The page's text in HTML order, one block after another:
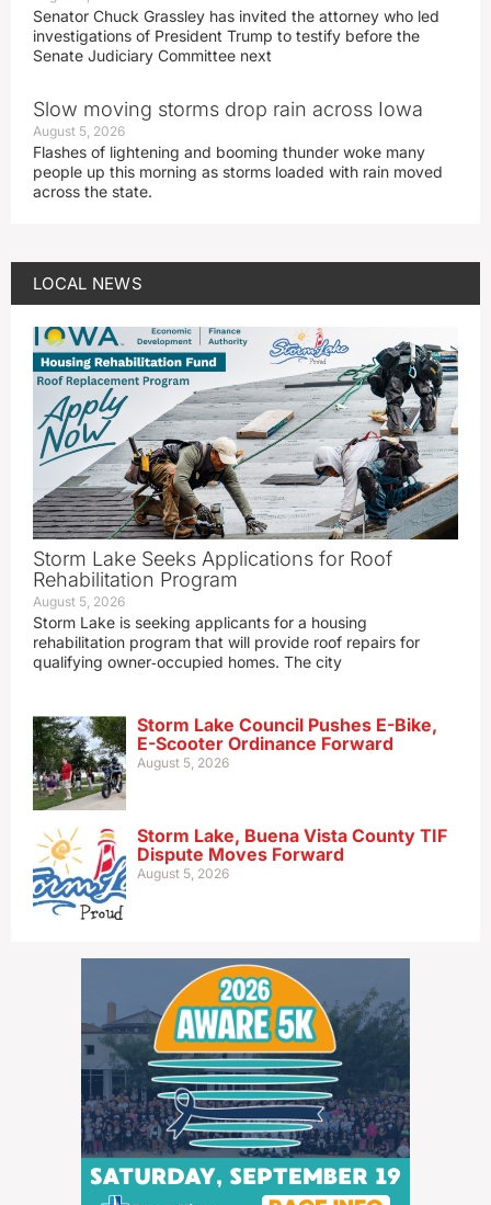
Senator Chuck Grassley has invited the attorney who led
investigations of President Trump to testify before the
Senate Judiciary Committee next
Slow moving storms drop rain across Iowa
August 5, 2026
Flashes of lightening and booming thunder woke many
people up this morning as storms loaded with rain moved
across the state.
LOCAL NEWS
Storm Lake Seeks Applications for Roof
Rehabilitation Program
August 5, 2026
Storm Lake is seeking applicants for a housing
rehabilitation program that will provide roof repairs for
qualifying owner‑occupied homes. The city
Storm Lake Council Pushes E-Bike,
E-Scooter Ordinance Forward
August 5, 2026
Storm Lake, Buena Vista County TIF
Dispute Moves Forward
August 5, 2026